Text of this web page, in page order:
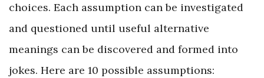
choices. Each assumption can be investigated
and questioned until useful alternative
meanings can be discovered and formed into
jokes. Here are 10 possible assumptions: